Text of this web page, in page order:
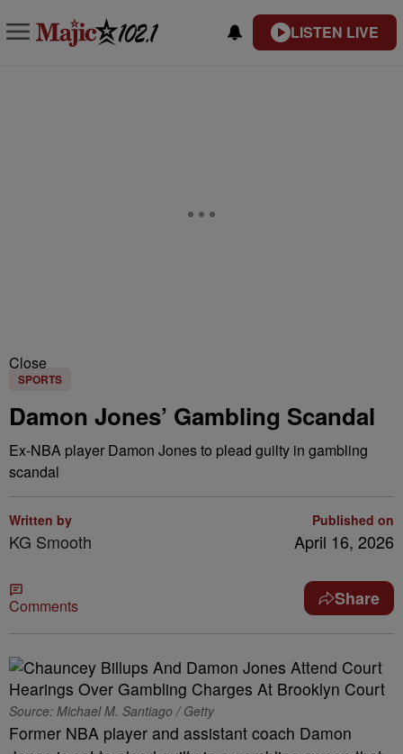
LISTEN LIVE
Close
SPORTS
Damon Jones’ Gambling Scandal
Ex-NBA player Damon Jones to plead guilty in gambling
scandal
Written by
KG Smooth
Published on
April 16, 2026
Comments Share
Source: Michael M. Santiago / Getty
Former NBA player and assistant coach Damon